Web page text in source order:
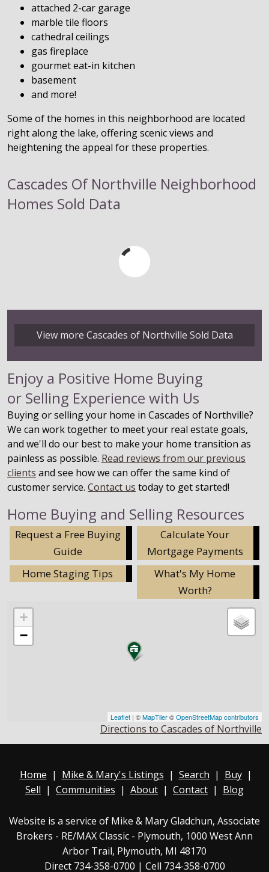
attached 2-car garage
marble tile floors
cathedral ceilings
gas fireplace
gourmet eat-in kitchen
basement
and more!
Some of the homes in this neighborhood are located
right along the lake, offering scenic views and
heightening the appeal for these properties.
Cascades Of Northville Neighborhood
Homes Sold Data
View more Cascades of Northville Sold Data
Enjoy a Positive Home Buying
or Selling Experience with Us
Buying or selling your home in Cascades of Northville?
We can work together to meet your real estate goals,
and we'll do our best to make your home transition as
painless as possible. Read reviews from our previous
clients and see how we can offer the same kind of
customer service. Contact us today to get started!
Home Buying and Selling Resources
Request a Free Buying
Guide
Calculate Your
Mortgage Payments
Home Staging Tips
What's My Home
Worth?
+
−
Leaflet | ©MapTiler©OpenStreetMap contributors
Directions to Cascades of Northville
Home | Mike & Mary's Listings | Search | Buy |
Sell | Communities | About | Contact | Blog
Website is a service of Mike & Mary Gladchun, Associate
Brokers - RE/MAXClassic - Plymouth, 1000 West Ann
Arbor Trail, Plymouth, MI 48170
Direct 734-358-0700 | Cell 734-358-0700